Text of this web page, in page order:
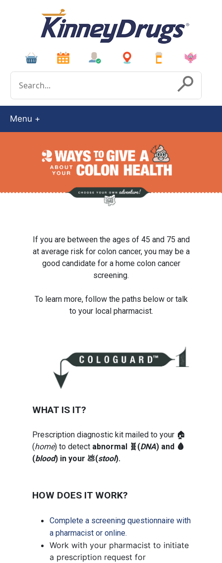
Submit
Menu
If you are between the ages of 45 and 75 and
at average risk for colon cancer, you may be a
good candidate for a home colon cancer
screening.
To learn more, follow the paths below or talk
to your local pharmacist.
WHAT IS IT?
Prescription diagnostic kit mailed to your 🏠
(home) to detect abnormal 🧬(DNA) and 🩸
(blood) in your 💩(stool).
HOW DOES IT WORK?
Complete a screening questionnaire with
a pharmacist or online.
Work with your pharmacist to initiate
a prescription request for